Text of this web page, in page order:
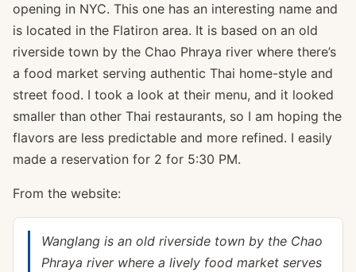
opening in NYC. This one has an interesting name and
is located in the Flatiron area. It is based on an old
riverside town by the Chao Phraya river where there’s
a food market serving authentic Thai home-style and
street food. I took a look at their menu, and it looked
smaller than other Thai restaurants, so I am hoping the
flavors are less predictable and more refined. I easily
made a reservation for 2 for 5:30 PM.
From the website:
Wanglang is an old riverside town by the Chao
Phraya river where a lively food market serves